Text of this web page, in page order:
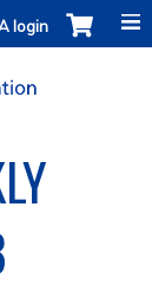
login